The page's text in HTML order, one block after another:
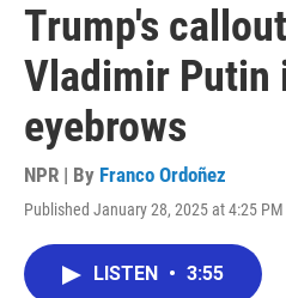
Trump's
Vladimir Putin
eyebrows
NPR | By Franco Ordoñez
Published January 28, 2025 at 4:25 PM
LISTEN • 3:55